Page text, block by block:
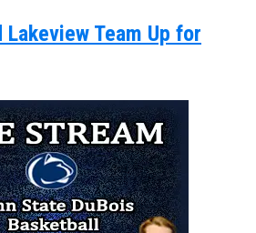
Lakeview Team Up for